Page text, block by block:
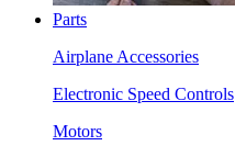
Parts
Airplane Accessories
Electronic Speed Controls
Motors